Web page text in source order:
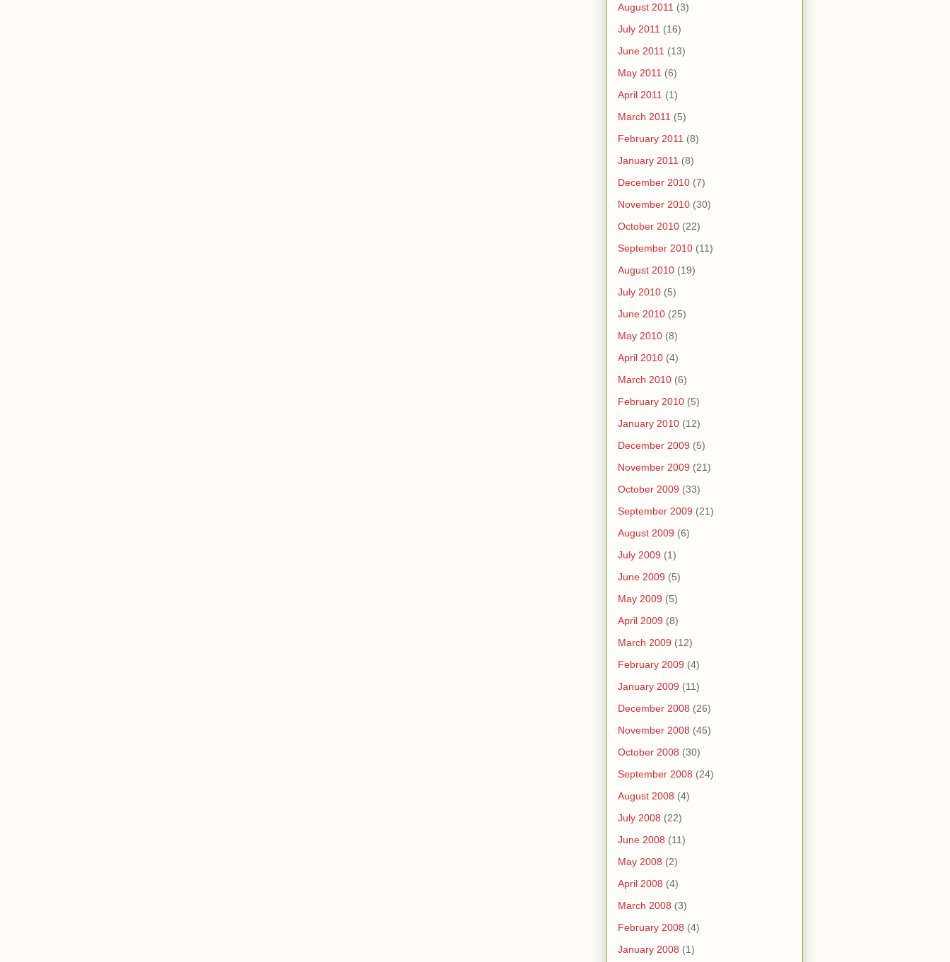
August 2011 (3)
July 2011 (16)
June 2011 (13)
May 2011 (6)
April 2011 (1)
March 2011 (5)
February 2011 (8)
January 2011 (8)
December 2010 (7)
November 2010 (30)
October 2010 (22)
September 2010 (11)
August 2010 (19)
July 2010 (5)
June 2010 (25)
May 2010 (8)
April 2010 (4)
March 2010 (6)
February 2010 (5)
January 2010 (12)
December 2009 (5)
November 2009 (21)
October 2009 (33)
September 2009 (21)
August 2009 (6)
July 2009 (1)
June 2009 (5)
May 2009 (5)
April 2009 (8)
March 2009 (12)
February 2009 (4)
January 2009 (11)
December 2008 (26)
November 2008 (45)
October 2008 (30)
September 2008 (24)
August 2008 (4)
July 2008 (22)
June 2008 (11)
May 2008 (2)
April 2008 (4)
March 2008 (3)
February 2008 (4)
January 2008 (1)